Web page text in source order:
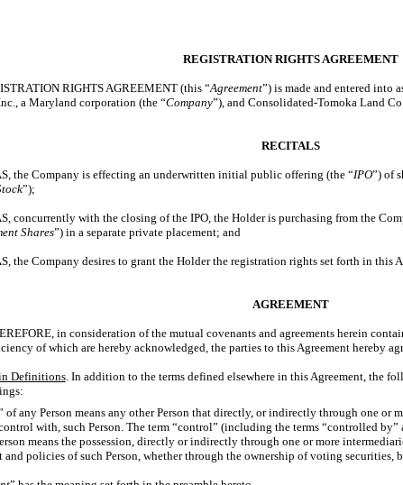
REGISTRATION RIGHTS AGREEMENT
RIGHTS AGREEMENT (this “Agreement”) is made and entered into
a Maryland corporation (the “Company”), and Consolidated-Tomoka Land
RECITALS
the Company is effecting an underwritten initial public offering (the “IPO”) of
”);
concurrently with the closing of the IPO, the Holder is purchasing from the
Shares”) in a separate private placement; and
the Company desires to grant the Holder the registration rights set forth in this
AGREEMENT
in consideration of the mutual covenants and agreements herein
of which are hereby acknowledged, the parties to this Agreement hereby
Definitions. In addition to the terms defined elsewhere in this Agreement, the
of any Person means any other Person that directly, or indirectly through one or
with, such Person. The term “control” (including the terms “controlled
means the possession, directly or indirectly through one or more
and policies of such Person, whether through the ownership of voting securities,